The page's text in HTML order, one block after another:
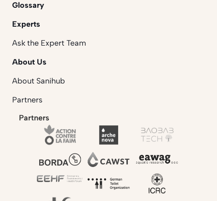
Glossary
Experts
Ask the Expert Team
About Us
About Sanihub
Partners
Partners